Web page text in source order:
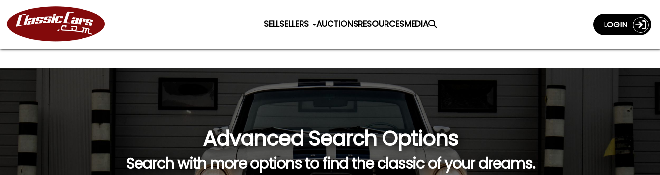
SELLSELLERS AUCTIONSRESOURCESMEDIA LOGIN
Advanced Search Options
Search with more options to find the classic of your dreams.